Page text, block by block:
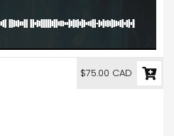
$75.00 CAD